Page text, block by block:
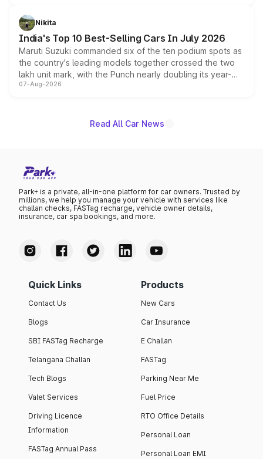
in hybrid powertrain options, positioning it above the
existing Hector in the brand's India lineup.
Nikita
India's Top 10 Best-Selling Cars In July 2026
Maruti Suzuki commanded six of the ten podium spots as
the country's leading models together crossed the two
lakh unit mark, with the Punch nearly doubling its year-
on-year volumes to stand out as the fastest-growing
07-Aug-2026
Read All Car News
Park+ is a private, all-in-one platform for car owners. Trusted by
millions, we help you manage your vehicle with services like
challan checks, FASTag recharge, vehicle owner details,
insurance, car spa bookings, and more.
Quick Links
Contact Us
Blogs
SBI FASTag Recharge
Telangana Challan
Tech Blogs
Valet Services
Driving Licence
Information
FASTag Annual Pass
Products
New Cars
Car Insurance
E Challan
FASTag
Parking Near Me
Fuel Price
RTO Office Details
Personal Loan
Personal Loan EMI